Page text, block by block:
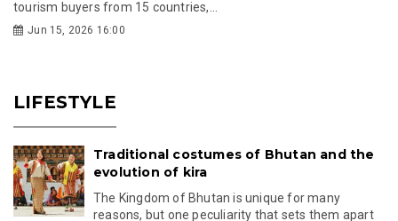
tourism buyers from 15 countries,...
Jun 15, 2026 16:00
LIFESTYLE
Traditional costumes of Bhutan and the
evolution of kira
The Kingdom of Bhutan is unique for many
reasons, but one peculiarity that sets them apart